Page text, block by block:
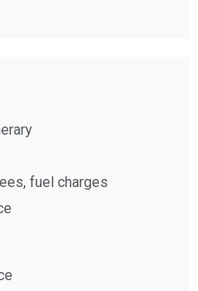
fuel charges